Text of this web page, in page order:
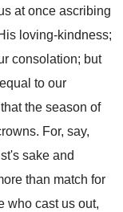
at once ascribing
loving-kindness;
consolation; but
to our
the season of
For, say,
sake and
than match for
who cast us out,